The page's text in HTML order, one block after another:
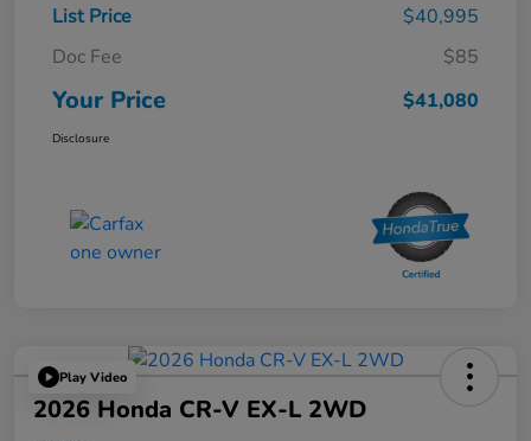
List Price
$40,995
Doc Fee
$85
Your Price $41,080
Disclosure
Play Video
2026 Honda CR-V EX-L 2WD